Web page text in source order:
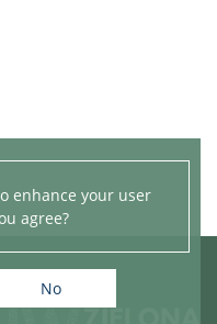
enhance your user
agree?
No